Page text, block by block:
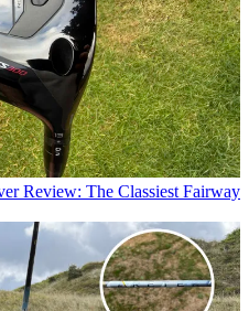
Review: The Classiest Fairway